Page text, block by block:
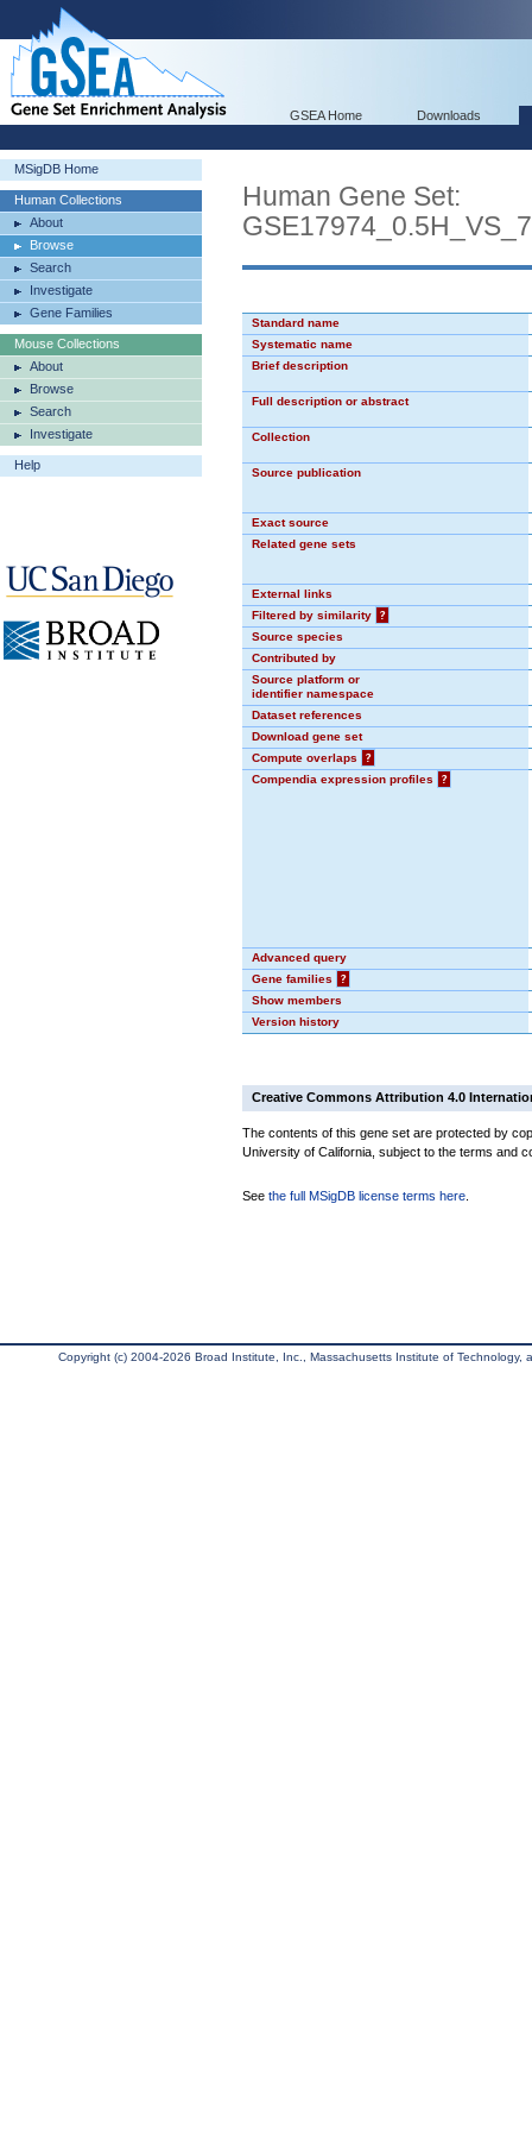
GSEA Home Downloads
MSigDB Home
Human Collections
About
Browse
Search
Investigate
Gene Families
Mouse Collections
About
Browse
Search
Investigate
Help
Human Gene Set:
Standard name
Systematic name
Brief description
Full description or abstract
Collection
Source publication
Exact source
Related gene sets
External links
Filtered by similarity
?
Source species
Contributed by
Source platform or
identifier namespace
Dataset references
Download gene set
Compute overlaps
?
Compendia expression profiles
?
Advanced query
Gene families
?
Show members
Version history
Creative Commons Attribution 4.0
The contents of this gene set are protected by
University of California, subject to the terms and
See the full MSigDB license terms here
Copyright (c) 2004-2026 Broad Institute, Inc., Massachusetts Institute of Technology,